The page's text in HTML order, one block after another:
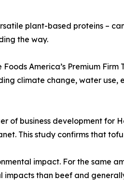
plant-based proteins –
the way.
America’s Premium Firm
climate change, water use,
of business development for
This study confirms that
impact. For the same
than beef and